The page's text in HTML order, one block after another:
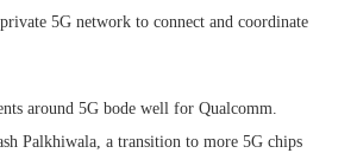
5G network to connect and coordinate
around 5G bode well for Qualcomm.
Palkhiwala, a transition to more 5G chips